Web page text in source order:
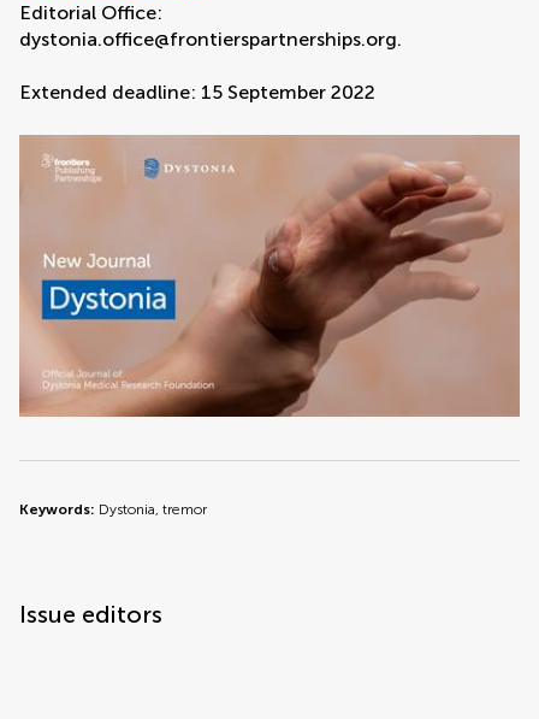
Editorial Office:
dystonia.office@frontierspartnerships.org.
Extended deadline: 15 September 2022
Keywords: Dystonia, tremor
Issue editors